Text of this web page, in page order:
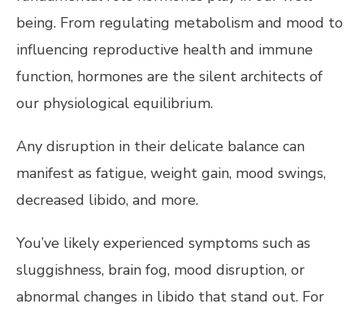
being. From regulating metabolism and mood to
influencing reproductive health and immune
function, hormones are the silent architects of
our physiological equilibrium.
Any disruption in their delicate balance can
manifest as fatigue, weight gain, mood swings,
decreased libido, and more.
You’ve likely experienced symptoms such as
sluggishness, brain fog, mood disruption, or
abnormal changes in libido that stand out. For